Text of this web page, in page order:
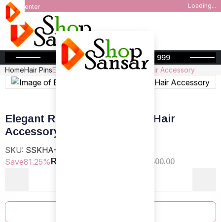
Help Center Loading...
FREE SHIPPING ABOVE INR 999
HomeHair PinsElegant Red Rose and Pearl Hair Accessory
Elegant Red Rose and Pearl Hair
Accessory
SKU: SSKHA-T-22
Save81.25% Rs.150.00 Rs.800.00